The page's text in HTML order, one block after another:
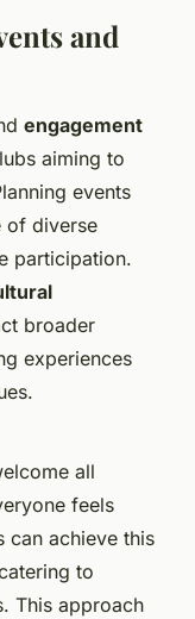
and
engagement
aiming to
events
of diverse
participation.
broader
experiences
all
feels
can achieve this
to
This approach